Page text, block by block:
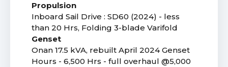
Propulsion
Inboard Sail Drive : SD60 (2024) - less
than 20 Hrs, Folding 3-blade Varifold
Genset
Onan 17.5 kVA, rebuilt April 2024 Genset
Hours - 6,500 Hrs - full overhaul @5,000